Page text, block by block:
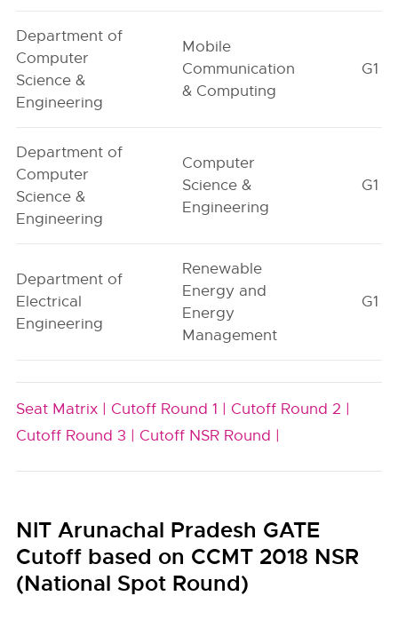
Department of
Computer
Science &
Engineering
Mobile
Communication
& Computing
G1
Department of
Computer
Science &
Engineering
Computer
Science &
Engineering
G1
Department of
Electrical
Engineering
Renewable
Energy and
Energy
Management
G1
Seat Matrix | Cutoff Round 1 | Cutoff Round 2 |
Cutoff Round 3 | Cutoff NSR Round |
NIT Arunachal Pradesh GATE
Cutoff based on CCMT 2018 NSR
(National Spot Round)